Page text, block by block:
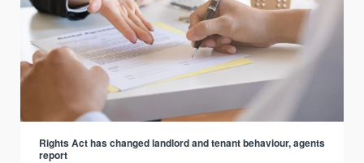
Rights Act has changed landlord and tenant behaviour, agents
report